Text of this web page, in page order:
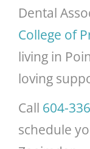
Dental
College of
living in
loving
Call
Dental
604-
schedule